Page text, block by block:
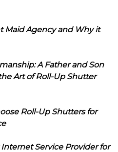
Maid Agency and Why it
A Father and Son
Art of Roll-Up Shutter
Roll-Up Shutters for
Service Provider for